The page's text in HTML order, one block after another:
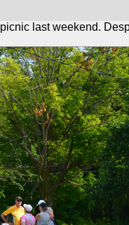
last weekend.